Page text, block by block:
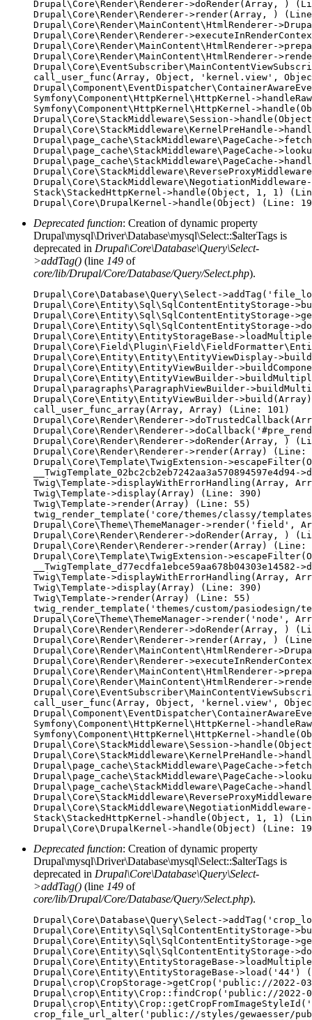
Drupal\Core\Render\Renderer->doRender(Array, )
Drupal\Core\Render\Renderer->render(Array, )
Drupal\Core\Render\MainContent\HtmlRenderer-
Drupal\Core\Render\Renderer-
Drupal\Core\Render\MainContent\HtmlRenderer-
Drupal\Core\Render\MainContent\HtmlRenderer-
call_user_func(Array, Object, 'kernel.view',
Symfony\Component\HttpKernel\HttpKernel-
Symfony\Component\HttpKernel\HttpKernel-
Drupal\Core\StackMiddleware\Session-
Drupal\Core\StackMiddleware\KernelPreHandle-
Drupal\page_cache\StackMiddleware\PageCache-
Drupal\page_cache\StackMiddleware\PageCache-
Drupal\page_cache\StackMiddleware\PageCache-
Stack\StackedHttpKernel->handle(Object, 1, 1)
Deprecated function: Creation of dynamic property
Drupal\mysql\Driver\Database\mysql\Select::$alterTags is
deprecated in Drupal\Core\Database\Query\Select-
>addTag() (line 149 of
core/lib/Drupal/Core/Database/Query/Select.php).
Drupal\Core\Database\Query\Select-
Drupal\Core\Entity\Sql\SqlContentEntityStorage-
Drupal\Core\Entity\Sql\SqlContentEntityStorage-
Drupal\Core\Entity\Sql\SqlContentEntityStorage-
Drupal\Core\Entity\EntityStorageBase-
Drupal\Core\Entity\Entity\EntityViewDisplay-
Drupal\Core\Entity\EntityViewBuilder-
Drupal\Core\Entity\EntityViewBuilder-
Drupal\paragraphs\ParagraphViewBuilder-
Drupal\Core\Entity\EntityViewBuilder->build(Array)
call_user_func_array(Array, Array) (Line: 101)
Drupal\Core\Render\Renderer-
Drupal\Core\Render\Renderer-
Drupal\Core\Render\Renderer->doRender(Array, )
Drupal\Core\Render\Renderer->render(Array) (Line:
Drupal\Core\Template\TwigExtension-
Twig\Template->displayWithErrorHandling(Array,
Twig\Template->display(Array) (Line: 390)
Twig\Template->render(Array) (Line: 55)
twig_render_template('core/themes/classy/
Drupal\Core\Theme\ThemeManager->render('field',
Drupal\Core\Render\Renderer->doRender(Array, )
Drupal\Core\Render\Renderer->render(Array) (Line:
Drupal\Core\Template\TwigExtension-
Twig\Template->displayWithErrorHandling(Array,
Twig\Template->display(Array) (Line: 390)
Twig\Template->render(Array) (Line: 55)
twig_render_template('themes/custom/
Drupal\Core\Theme\ThemeManager->render('node',
Drupal\Core\Render\Renderer->doRender(Array, )
Drupal\Core\Render\Renderer->render(Array, )
Drupal\Core\Render\MainContent\HtmlRenderer-
Drupal\Core\Render\Renderer-
Drupal\Core\Render\MainContent\HtmlRenderer-
Drupal\Core\Render\MainContent\HtmlRenderer-
call_user_func(Array, Object, 'kernel.view',
Symfony\Component\HttpKernel\HttpKernel-
Symfony\Component\HttpKernel\HttpKernel-
Drupal\Core\StackMiddleware\Session-
Drupal\Core\StackMiddleware\KernelPreHandle-
Drupal\page_cache\StackMiddleware\PageCache-
Drupal\page_cache\StackMiddleware\PageCache-
Drupal\page_cache\StackMiddleware\PageCache-
Stack\StackedHttpKernel->handle(Object, 1, 1)
Deprecated function: Creation of dynamic property
Drupal\mysql\Driver\Database\mysql\Select::$alterTags is
deprecated in Drupal\Core\Database\Query\Select-
>addTag() (line 149 of
core/lib/Drupal/Core/Database/Query/Select.php).
Drupal\Core\Database\Query\Select-
Drupal\Core\Entity\Sql\SqlContentEntityStorage-
Drupal\Core\Entity\Sql\SqlContentEntityStorage-
Drupal\Core\Entity\Sql\SqlContentEntityStorage-
Drupal\Core\Entity\EntityStorageBase-
Drupal\Core\Entity\EntityStorageBase->load('44')
Drupal\crop\CropStorage->getCrop('public://2022-
Drupal\crop\Entity\Crop::findCrop('public://2022-
crop_file_url_alter('public://styles/gewaesser/